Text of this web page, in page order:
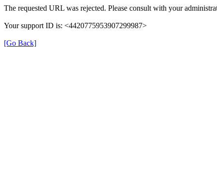
The requested URL was rejected. Please consult with your
Your support ID is: <4420775953907299987>
[Go Back]